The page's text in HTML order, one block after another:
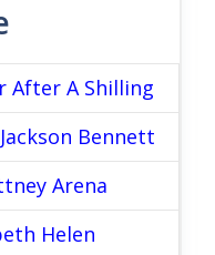
After A Shilling
Bennett
Arena
Helen